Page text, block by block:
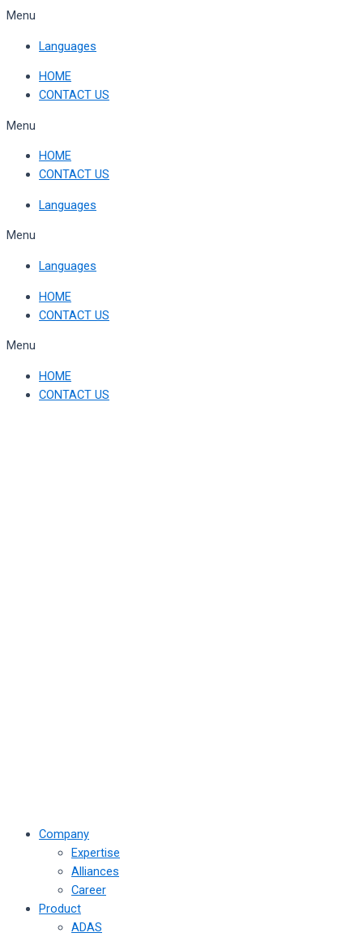
Skip
content
Menu
Languages
HOME
CONTACT US
Menu
HOME
CONTACT US
Languages
Menu
Languages
HOME
CONTACT US
Menu
HOME
CONTACT US
Company
Expertise
Alliances
Career
Product
ADAS